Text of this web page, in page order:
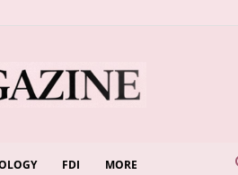
FDI MORE